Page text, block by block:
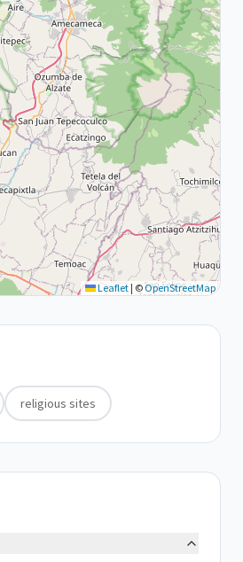
Leaflet | ©OpenStreetMap
religious sites